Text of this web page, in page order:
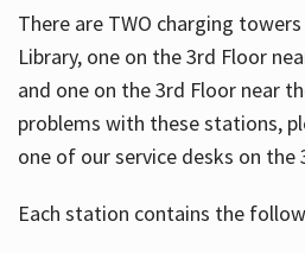
There are TWO charging
Library, one on the 3rd Floor
and one on the 3rd Floor near
problems with these stations,
one of our service desks on the
Each station contains the